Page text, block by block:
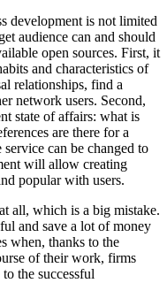
development is not limited
audience can and should
open sources. First, it
and characteristics of
relationships, find a
network users. Second,
state of affairs: what is
are there for a
can be changed to
will allow creating
popular with users.
all, which is a big mistake.
and save a lot of money
when, thanks to the
of their work, firms
the successful